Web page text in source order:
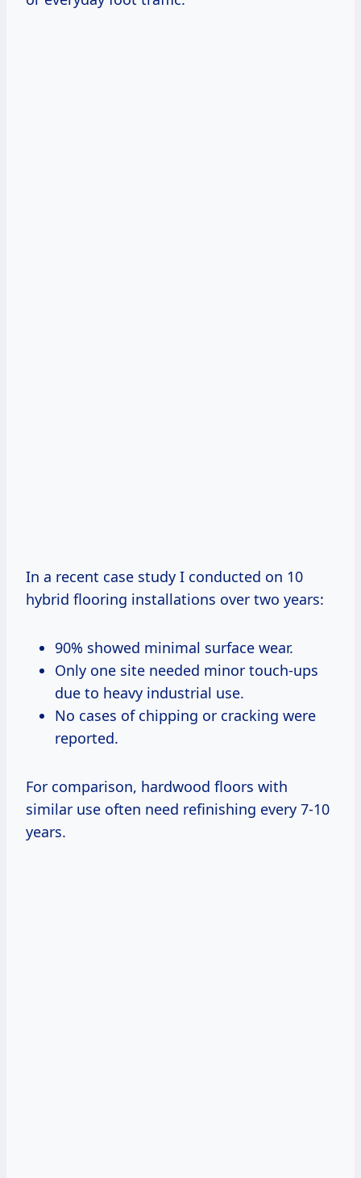
In a recent case study I conducted on 10
hybrid flooring installations over two years:
90% showed minimal surface wear.
Only one site needed minor touch-ups
due to heavy industrial use.
No cases of chipping or cracking were
reported.
For comparison, hardwood floors with
similar use often need refinishing every 7-10
years.